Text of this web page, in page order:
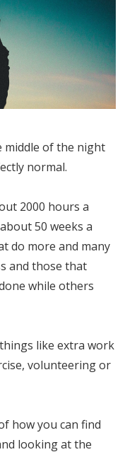
middle of the night
normal.
2000 hours a
50 weeks a
do more and many
and those that
while others
like extra work
volunteering or
how you can find
looking at the